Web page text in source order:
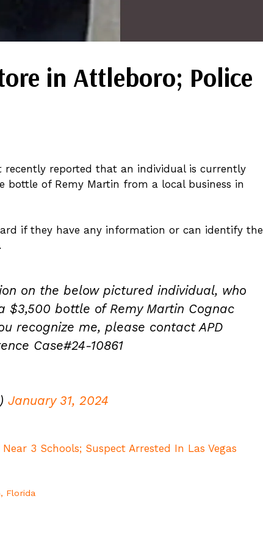
in Attleboro; Police
recently reported that an individual is currently
of Remy Martin from a local business in
if they have any information or can identify the
on the below pictured individual, who
bottle of Remy Martin Cognac
recognize me, please contact APD
Case#24-10861
January 31, 2024
3 Schools; Suspect Arrested In Las Vegas
Florida